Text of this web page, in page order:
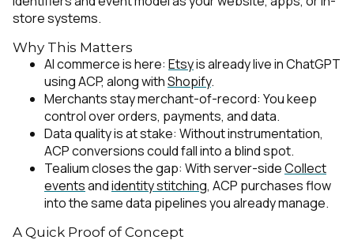
store systems.
Why This Matters
AI commerce is here: Etsyis already live in ChatGPT
using ACP, along withShopify.
Merchants stay merchant-of-record: You keep
control over orders, payments, and data.
Data quality is at stake: Without instrumentation,
ACP conversions could fall into a blind spot.
Tealium closes the gap: With server-sideCollect
eventsandidentity stitching, ACP purchases flow
into the same data pipelines you already manage.
A Quick Proof of Concept